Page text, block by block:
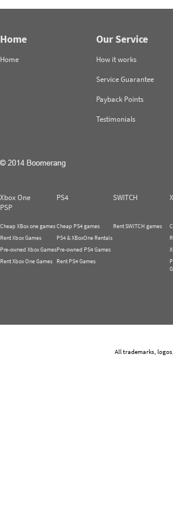
Home
Home
Our Service
How it works
Service Guarantee
Payback Points
Testimonials
Xbox One PS4 SWITCH
PSP
Cheap XBox one games
Rent Xbox Games
Pre-owned Xbox Games
Rent Xbox One Games
Cheap PS4 games
PS4 & XBoxOne Rentals
Pre-owned PS4 Games
Rent PS4 Games
Rent SWITCH games
All trademarks,